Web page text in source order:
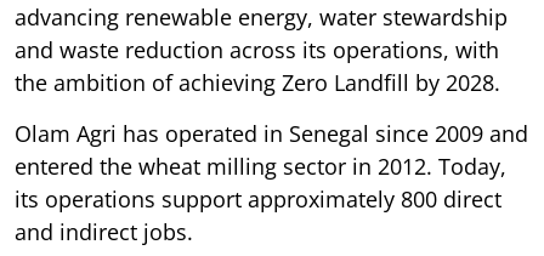
advancing renewable energy, water stewardship
and waste reduction across its operations, with
the ambition of achieving Zero Landfill by 2028.
Olam Agri has operated in Senegal since 2009 and
entered the wheat milling sector in 2012. Today,
its operations support approximately 800 direct
and indirect jobs.